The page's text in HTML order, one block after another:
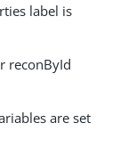
label is
reconById
are set